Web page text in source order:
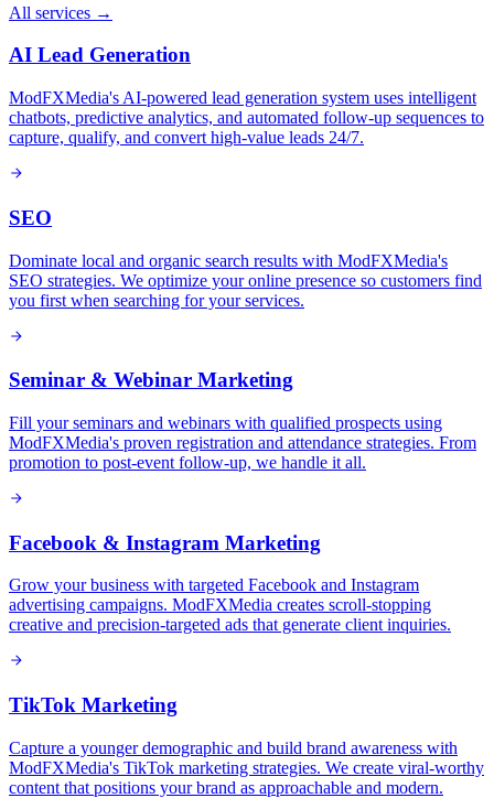
All services →
AI Lead Generation
ModFXMedia's AI-powered lead generation system uses intelligent
chatbots, predictive analytics, and automated follow-up sequences to
capture, qualify, and convert high-value leads 24/7.
SEO
Dominate local and organic search results with ModFXMedia's
SEO strategies. We optimize your online presence so customers find
you first when searching for your services.
Seminar & Webinar Marketing
Fill your seminars and webinars with qualified prospects using
ModFXMedia's proven registration and attendance strategies. From
promotion to post-event follow-up, we handle it all.
Facebook & Instagram Marketing
Grow your business with targeted Facebook and Instagram
advertising campaigns. ModFXMedia creates scroll-stopping
creative and precision-targeted ads that generate client inquiries.
TikTok Marketing
Capture a younger demographic and build brand awareness with
ModFXMedia's TikTok marketing strategies. We create viral-worthy
content that positions your brand as approachable and modern.